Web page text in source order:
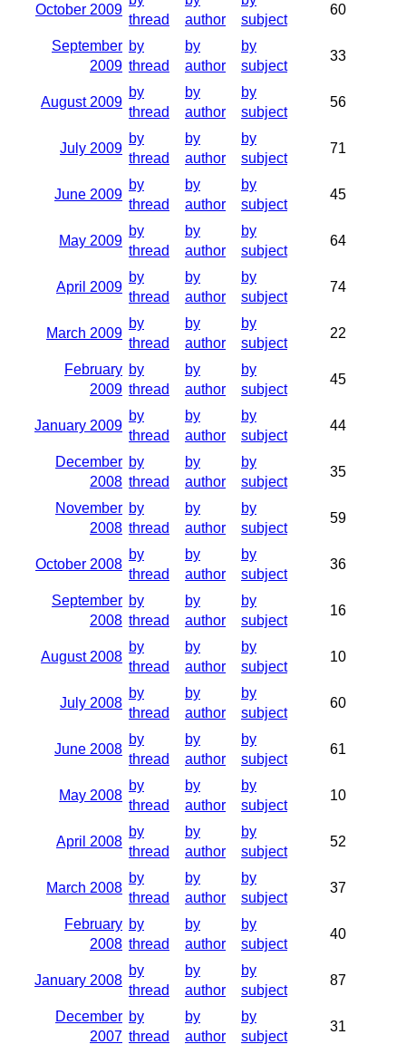
October 2009
thread
author
subject
60
September
2009
by
thread
by
author
by
subject
33
August 2009
by
thread
by
author
by
subject
56
July 2009
by
thread
by
author
by
subject
71
June 2009
by
thread
by
author
by
subject
45
May 2009
by
thread
by
author
by
subject
64
April 2009
by
thread
by
author
by
subject
74
March 2009
by
thread
by
author
by
subject
22
February
2009
by
thread
by
author
by
subject
45
January 2009
by
thread
by
author
by
subject
44
December
2008
by
thread
by
author
by
subject
35
November
2008
by
thread
by
author
by
subject
59
October 2008
by
thread
by
author
by
subject
36
September
2008
by
thread
by
author
by
subject
16
August 2008
by
thread
by
author
by
subject
10
July 2008
by
thread
by
author
by
subject
60
June 2008
by
thread
by
author
by
subject
61
May 2008
by
thread
by
author
by
subject
10
April 2008
by
thread
by
author
by
subject
52
March 2008
by
thread
by
author
by
subject
37
February
2008
by
thread
by
author
by
subject
40
January 2008
by
thread
by
author
by
subject
87
December
2007
by
thread
by
author
by
subject
31